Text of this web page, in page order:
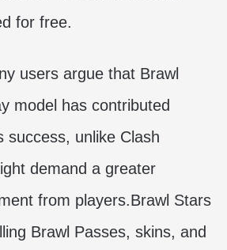
for free.
users argue that Brawl
model has contributed
success, unlike Clash
demand a greater
from players.Brawl Stars
Brawl Passes, skins, and